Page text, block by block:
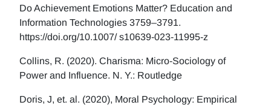
Do Achievement Emotions Matter? Education and
Information Technologies 3759–3791.
https://doi.org/10.1007/ s10639-023-11995-z
Collins, R. (2020). Charisma: Micro-Sociology of
Power and Influence. N. Y.: Routledge
Doris, J, et. al. (2020), Moral Psychology: Empirical